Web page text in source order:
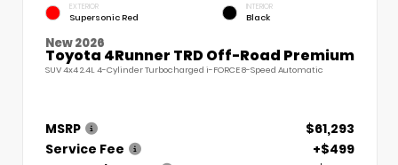
EXTERIOR
Supersonic Red
INTERIOR
Black
New 2026
Toyota 4Runner TRD Off-Road Premium
SUV 4x4 2.4L 4-Cylinder Turbocharged i-FORCE 8-Speed Automatic
MSRP
$61,293
Service Fee
+$499